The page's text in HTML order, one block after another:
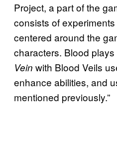
Project, a part of the
consists of
centered around the
characters. Blood
Vein with Blood Veils
enhance abilities, and
mentioned previously.”